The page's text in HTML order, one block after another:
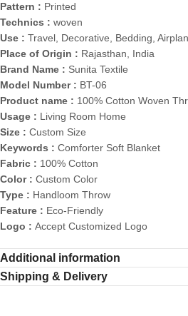
Pattern : Printed
Technics : woven
Use : Travel, Decorative, Bedding,
Place of Origin : Rajasthan, India
Brand Name : Sunita Textile
Model Number : BT-06
Product name : 100% Cotton Woven
Usage : Living Room Home
Size : Custom Size
Keywords : Comforter Soft Blanket
Fabric : 100% Cotton
Color : Custom Color
Type : Handloom Throw
Feature : Eco-Friendly
Logo : Accept Customized Logo
Additional information
Shipping & Delivery